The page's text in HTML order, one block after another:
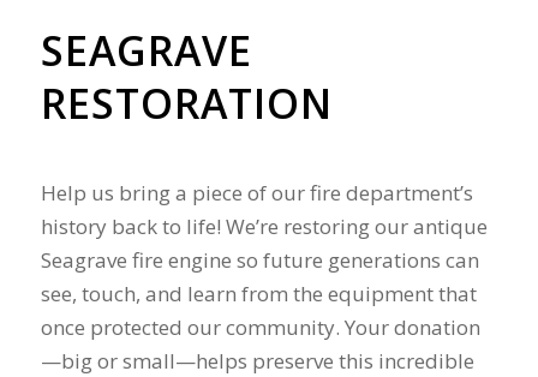
SEAGRAVE
RESTORATION
Help us bring a piece of our fire department’s
history back to life! We’re restoring our antique
Seagrave fire engine so future generations can
see, touch, and learn from the equipment that
once protected our community. Your donation
—big or small—helps preserve this incredible